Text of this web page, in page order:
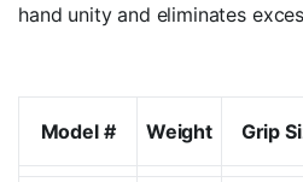
hand unity and eliminates
Model # Weight Grip